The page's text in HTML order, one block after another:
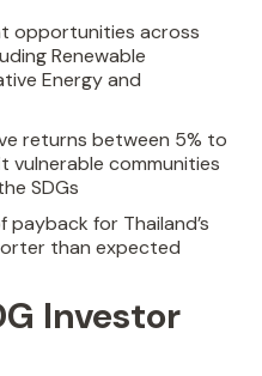
opportunities across
Renewable
Energy and
returns between 5% to
vulnerable communities
SDGs
for Thailand’s
than expected
Investor